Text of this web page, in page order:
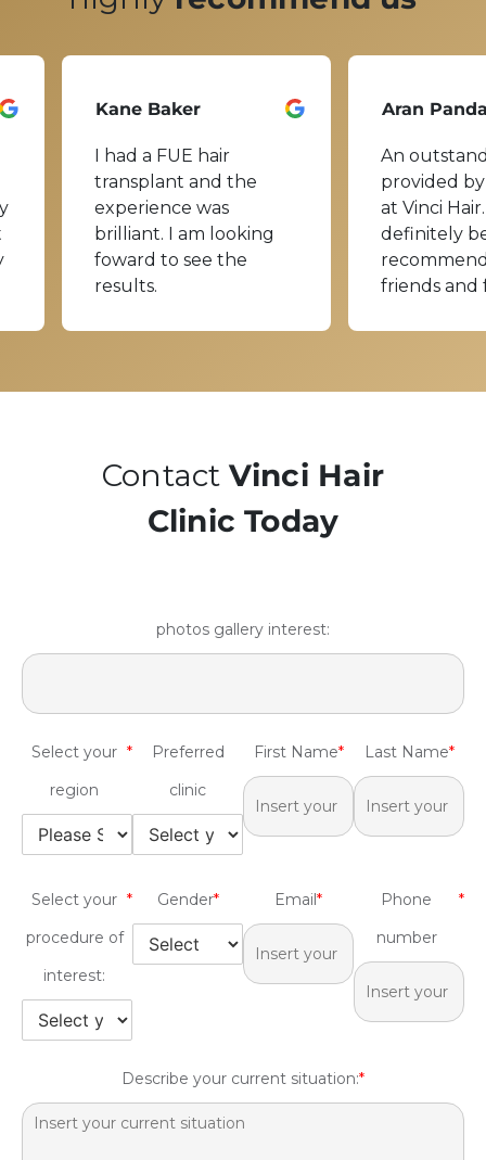
Kane Baker
I had a FUE hair
transplant and the
experience was
brilliant. I am looking
foward to see the
results.
Aran
An
provided
at Vinci
definitely
friends and
Contact Vinci Hair
Clinic Today
photos gallery interest:
Select your
region
*
Preferred
clinic
First Name* Last Name*
Select your
procedure of
interest:
* Gender* Email*
Phone
number
*
Describe your current situation:*